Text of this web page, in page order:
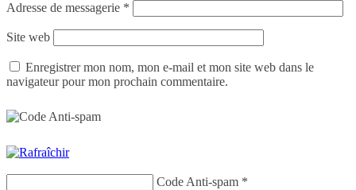
Adresse de messagerie *
Site web
Enregistrer mon nom, mon e-mail et mon site web dans le
navigateur pour mon prochain commentaire.
Code Anti-spam *